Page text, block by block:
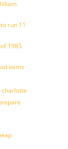
run 11
1985
items